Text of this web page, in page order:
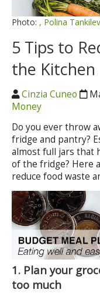
Photo: , Polina
5 Tips to
the Kitchen
Cinzia Cuneo
Money
Do you ever throw
fridge and pantry?
almost full jars that
of the fridge? Here
reduce food waste
1. Plan your
too much